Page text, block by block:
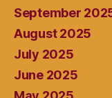
September
August 2025
July 2025
June 2025